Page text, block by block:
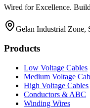
Wired for Excellence.
Gelan Industrial Zone,
Products
Low Voltage Cables
Medium Voltage
High Voltage Cables
Conductors & ABC
Winding Wires